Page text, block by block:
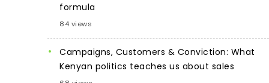
formula
84 views
Campaigns, Customers & Conviction: What
Kenyan politics teaches us about sales